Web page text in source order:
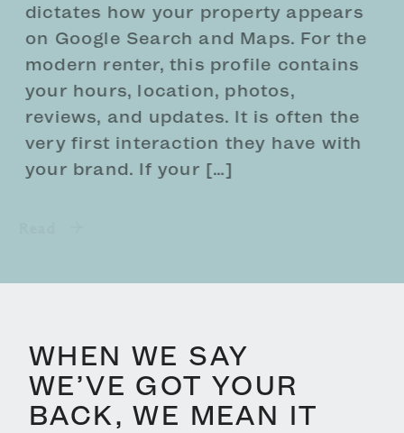
dictates how your property appears
on Google Search and Maps. For the
modern renter, this profile contains
your hours, location, photos,
reviews, and updates. It is often the
very first interaction they have with
your brand. If your […]
WHEN WE SAY
WE’VE GOT YOUR
BACK, WE MEAN IT